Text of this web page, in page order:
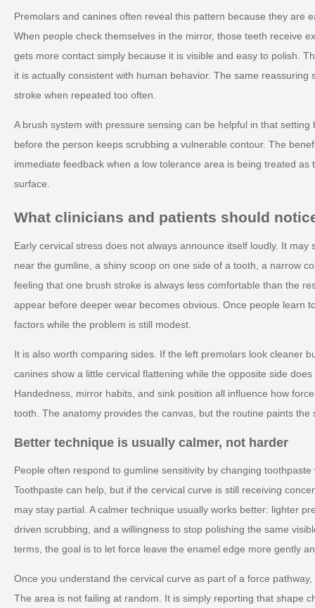
Premolars and canines often reveal this pattern because they are
When people check themselves in the mirror, those teeth receive
gets more contact simply because it is visible and easy to polish.
it is actually consistent with human behavior. The same reassuring
stroke when repeated too often.
A brush system with pressure sensing can be helpful in that
before the person keeps scrubbing a vulnerable contour. The
immediate feedback when a low tolerance area is being treated
surface.
What clinicians and patients should
Early cervical stress does not always announce itself loudly. It may
near the gumline, a shiny scoop on one side of a tooth, a narrow
feeling that one brush stroke is always less comfortable than the
appear before deeper wear becomes obvious. Once people learn
factors while the problem is still modest.
It is also worth comparing sides. If the left premolars look cleaner
canines show a little cervical flattening while the opposite side
Handedness, mirror habits, and sink position all influence how
tooth. The anatomy provides the canvas, but the routine paints the
Better technique is usually calmer, not harder
People often respond to gumline sensitivity by changing
Toothpaste can help, but if the cervical curve is still receiving
may stay partial. A calmer technique usually works better: lighter
driven scrubbing, and a willingness to stop polishing the same
terms, the goal is to let force leave the enamel edge more gently
Once you understand the cervical curve as part of a force
The area is not failing at random. It is simply reporting that shape